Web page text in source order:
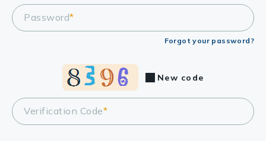
Password*
Forgot your password?
Verification Code*
New code